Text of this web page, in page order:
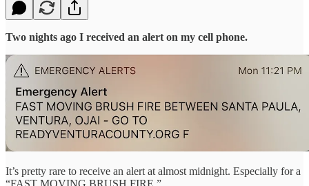
Two nights ago I received an alert on my cell phone.
It’s pretty rare to receive an alert at almost midnight. Especially for a
“FAST MOVING BRUSH FIRE.”